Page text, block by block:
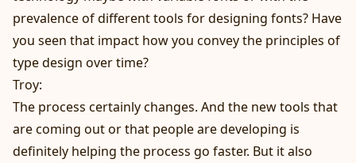
prevalence of different tools for designing fonts? Have
you seen that impact how you convey the principles of
type design over time?
Troy:
The process certainly changes. And the new tools that
are coming out or that people are developing is
definitely helping the process go faster. But it also